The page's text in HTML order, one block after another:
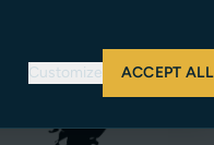
Customize ACCEPT ALL